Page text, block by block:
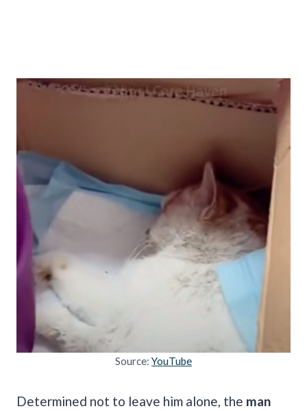
Source: YouTube
Determined not to leave him alone, the man